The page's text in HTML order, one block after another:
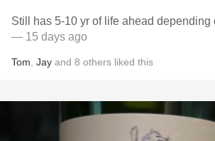
Still has 5-10 yr of life ahead depending
— 15 days ago
Tom Jay and 8 others liked this